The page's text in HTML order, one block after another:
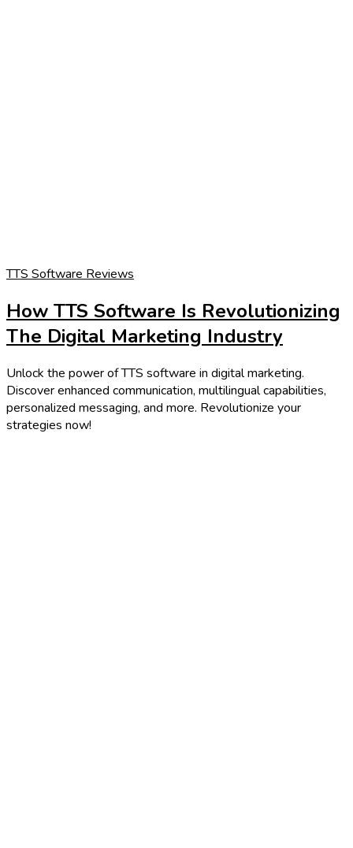
TTS Software Reviews
How TTS Software Is Revolutionizing
The Digital Marketing Industry
Unlock the power of TTS software in digital marketing.
Discover enhanced communication, multilingual capabilities,
personalized messaging, and more. Revolutionize your
strategies now!